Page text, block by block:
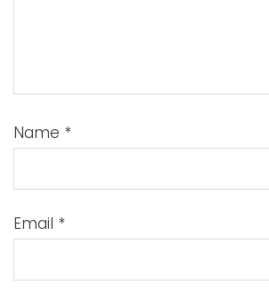
Name *
Email *